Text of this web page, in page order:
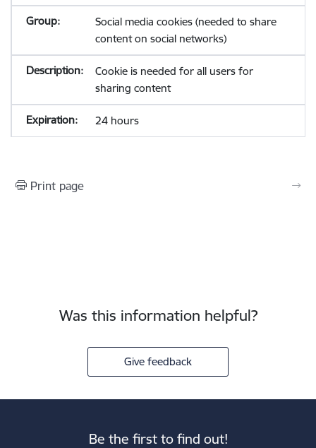
Social media cookies (needed to share
content on social networks)
Cookie is needed for all users for
sharing content
24 hours
Print page
Was this information helpful?
Give feedback
Be the first to find out!